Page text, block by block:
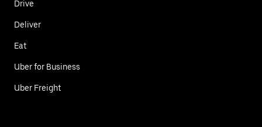
Drive
Deliver
Eat
Uber for Business
Uber Freight